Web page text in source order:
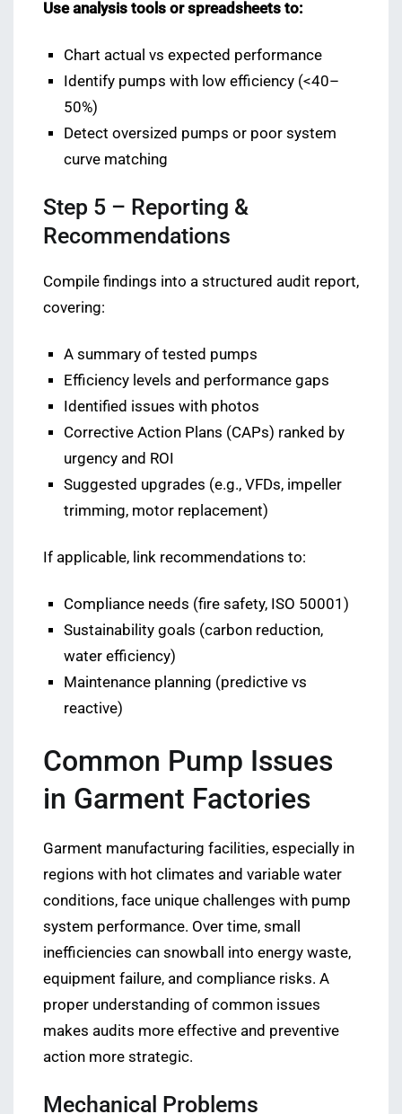
Use analysis tools or spreadsheets to:
Chart actual vs expected performance
Identify pumps with low efficiency (<40–
50%)
Detect oversized pumps or poor system
curve matching
Step 5 – Reporting &
Recommendations
Compile findings into a structured audit report,
covering:
A summary of tested pumps
Efficiency levels and performance gaps
Identified issues with photos
Corrective Action Plans (CAPs) ranked by
urgency and ROI
Suggested upgrades (e.g., VFDs, impeller
trimming, motor replacement)
If applicable, link recommendations to:
Compliance needs (fire safety, ISO 50001)
Sustainability goals (carbon reduction,
water efficiency)
Maintenance planning (predictive vs
reactive)
Common Pump Issues
in Garment Factories
Garment manufacturing facilities, especially in
regions with hot climates and variable water
conditions, face unique challenges with pump
system performance. Over time, small
inefficiencies can snowball into energy waste,
equipment failure, and compliance risks. A
proper understanding of common issues
makes audits more effective and preventive
action more strategic.
Mechanical Problems